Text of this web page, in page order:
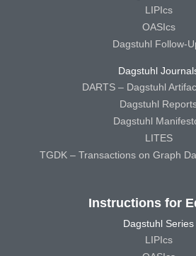
LIPIcs
OASIcs
Dagstuhl Follow-
Dagstuhl
DARTS – Dagstuhl
Dagstuhl
Dagstuhl
LITES
TGDK – Transactions on Graph
Instructions for
Dagstuhl Series
LIPIcs